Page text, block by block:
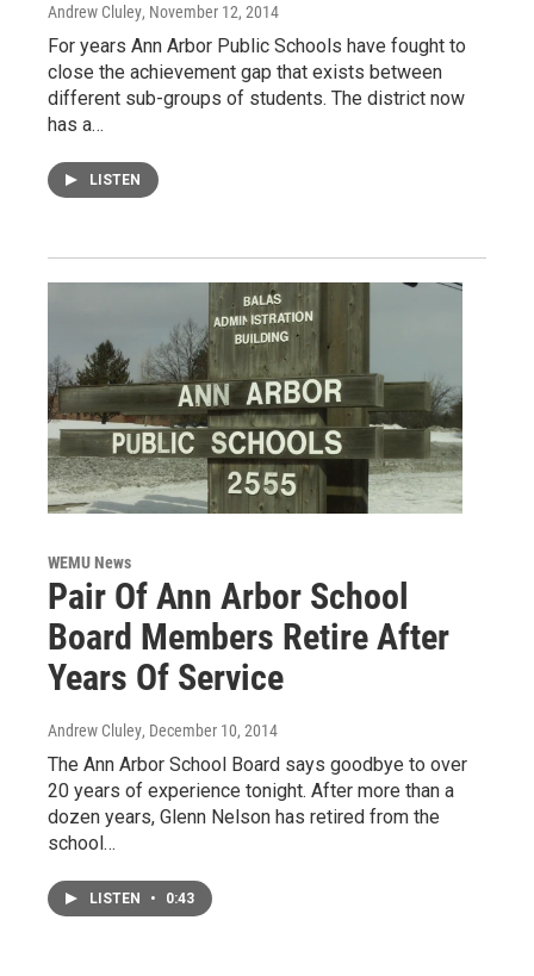
Andrew Cluley, November 12, 2014
For years Ann Arbor Public Schools have fought to
close the achievement gap that exists between
different sub-groups of students. The district now
has a…
LISTEN
WEMU News
Pair Of Ann Arbor School
Board Members Retire After
Years Of Service
Andrew Cluley, December 10, 2014
The Ann Arbor School Board says goodbye to over
20 years of experience tonight. After more than a
dozen years, Glenn Nelson has retired from the
school…
LISTEN • 0:43